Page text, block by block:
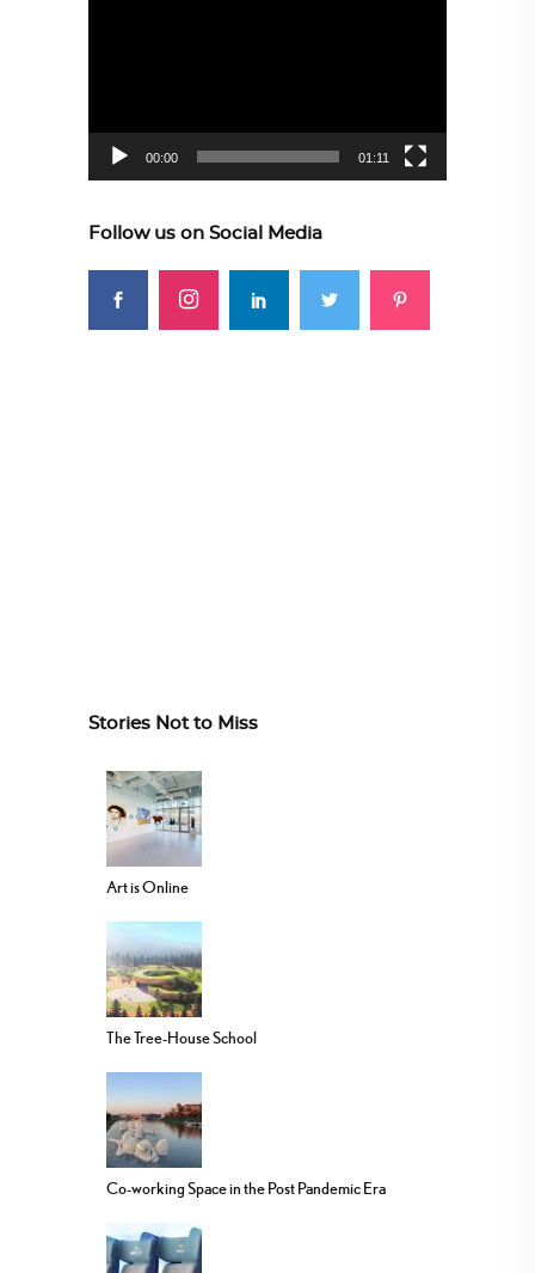
00:00 01:11
Follow us on Social Media
Stories Not to Miss
Art is Online
The Tree-House School
Co-working Space in the Post Pandemic Era